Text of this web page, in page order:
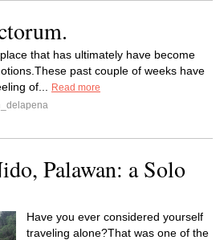
that has ultimately have become
past couple of weeks have
of...
Read more
Palawan: a Solo
Have you ever considered yourself
traveling alone?That was one of the